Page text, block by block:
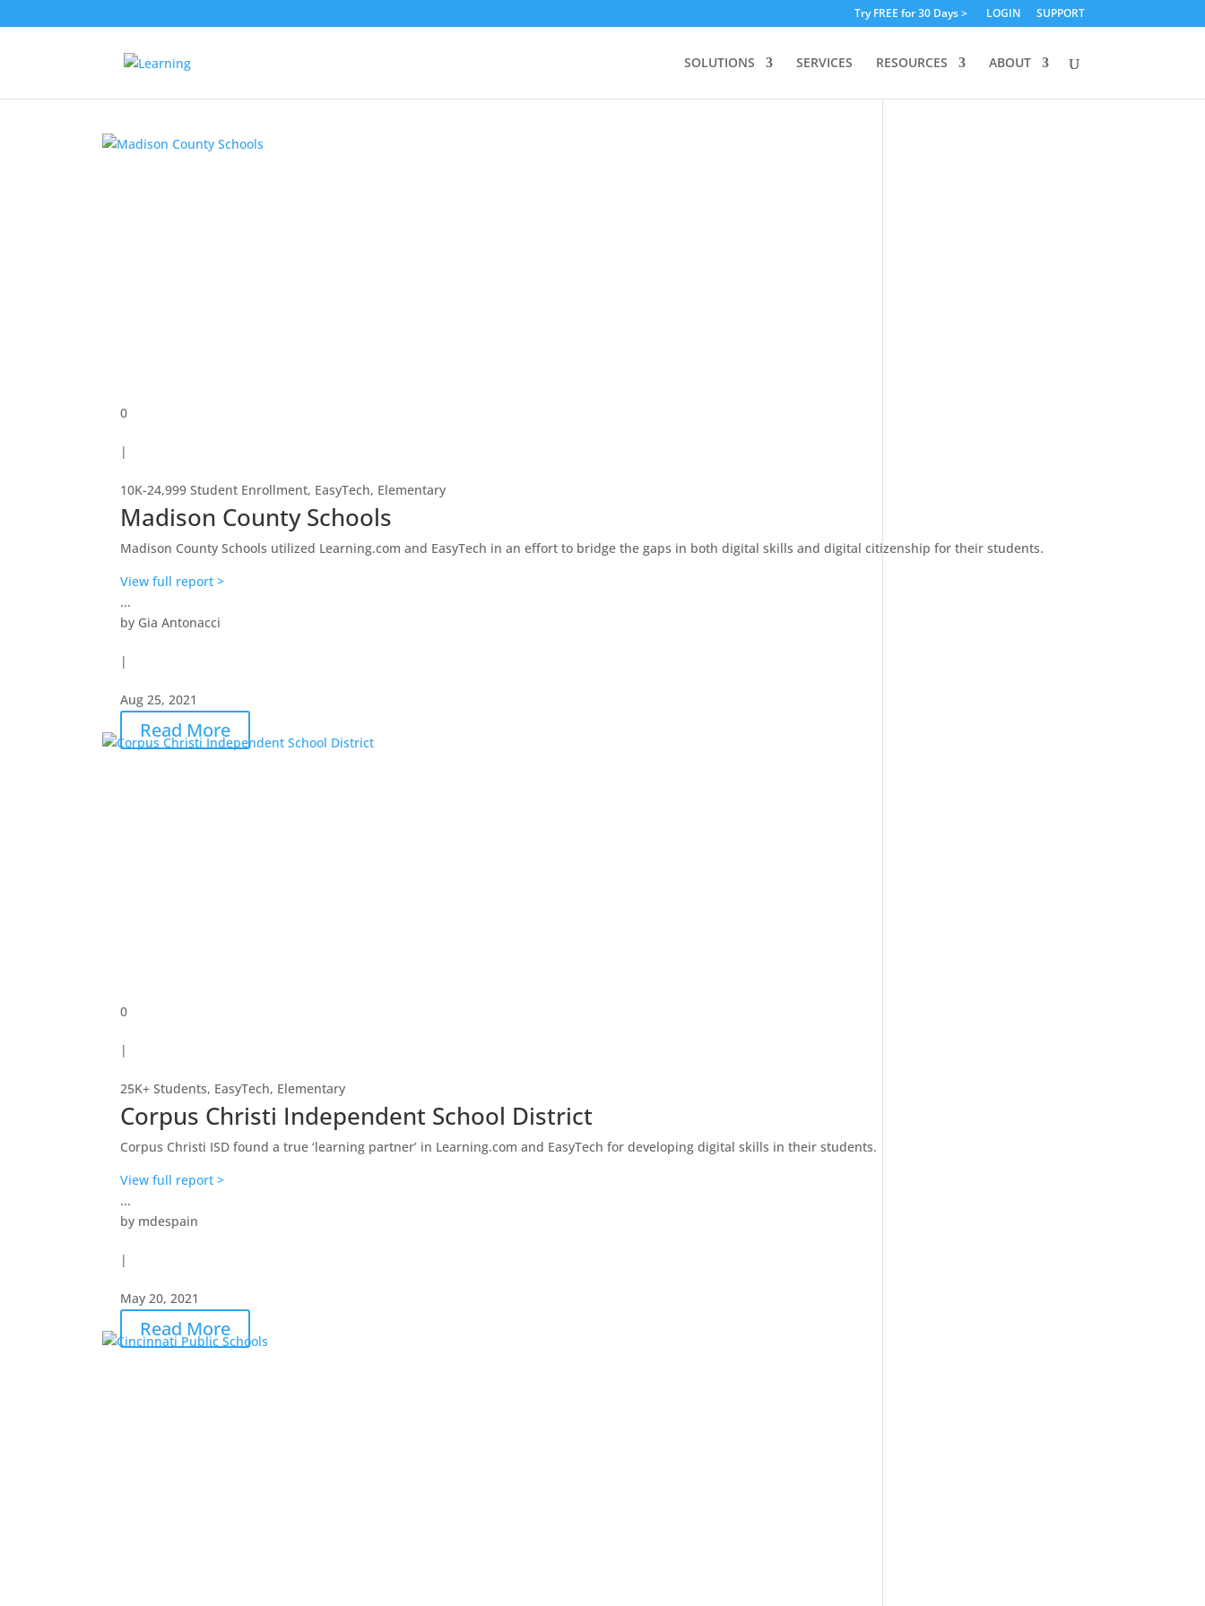
Try FREE for 30 Days > LOGIN SUPPORT
SOLUTIONS SERVICES RESOURCES ABOUT
0
|
10K-24,999 Student Enrollment, EasyTech, Elementary
Madison County Schools
Madison County Schools utilized Learning.com and EasyTech in an effort to bridge the gaps in both digital skills and digital citizenship for their students.
View full report >
...
by Gia Antonacci
|
Aug 25, 2021
Read More
0
|
25K+ Students, EasyTech, Elementary
Corpus Christi Independent School District
Corpus Christi ISD found a true ‘learning partner’ in Learning.com and EasyTech for developing digital skills in their students.
View full report >
...
by mdespain
|
May 20, 2021
Read More